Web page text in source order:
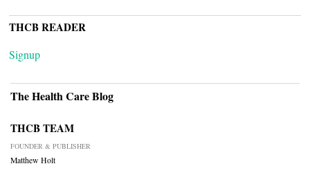
THCB READER
Signup
The Health Care Blog
THCB TEAM
FOUNDER & PUBLISHER
Matthew Holt